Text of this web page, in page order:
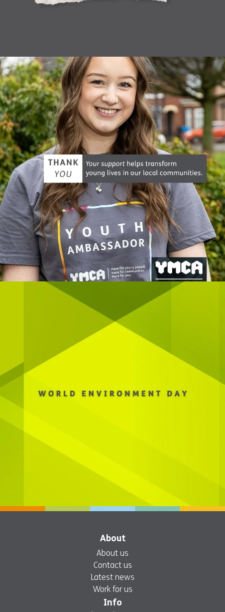
About
About us
Contact us
Latest news
Work for us
Info